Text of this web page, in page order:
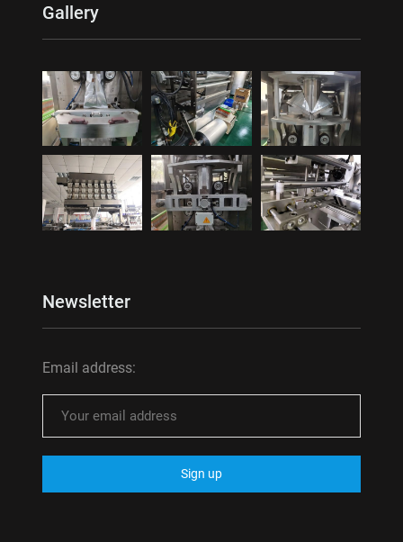
Gallery
Newsletter
Email address: